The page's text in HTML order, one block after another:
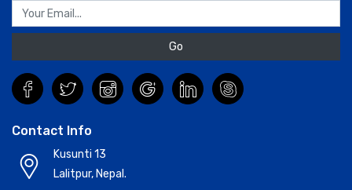
Go
Contact Info
Kusunti 13
Lalitpur, Nepal.